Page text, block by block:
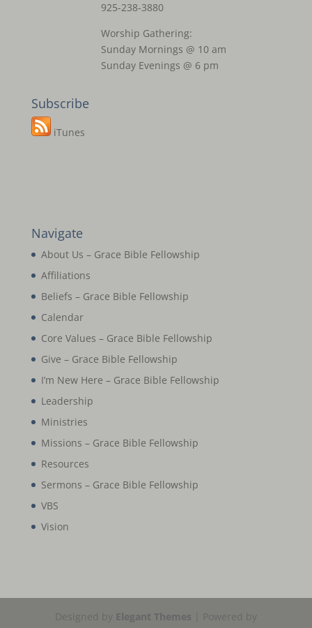
925-238-3880
Worship Gathering:
Sunday Mornings @ 10 am
Sunday Evenings @ 6 pm
Subscribe
iTunes
Navigate
About Us – Grace Bible Fellowship
Affiliations
Beliefs – Grace Bible Fellowship
Calendar
Core Values – Grace Bible Fellowship
Give – Grace Bible Fellowship
I’m New Here – Grace Bible Fellowship
Leadership
Ministries
Missions – Grace Bible Fellowship
Resources
Sermons – Grace Bible Fellowship
VBS
Vision
Designed by Elegant Themes | Powered by